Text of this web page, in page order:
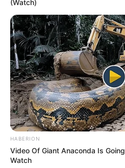
up the next morning
replaying everything that
wondering whether I had
Instead of feeling
and unsure.
People don’t talk enough
The awkward silences,
the gnawing anxiety
connection meant less to
it did to you. Intimacy
of magnifying insecurities.